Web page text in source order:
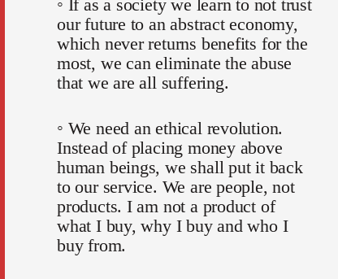
◦ If as a society we learn to not trust
our future to an abstract economy,
which never returns benefits for the
most, we can eliminate the abuse
that we are all suffering.
◦ We need an ethical revolution.
Instead of placing money above
human beings, we shall put it back
to our service. We are people, not
products. I am not a product of
what I buy, why I buy and who I
buy from.